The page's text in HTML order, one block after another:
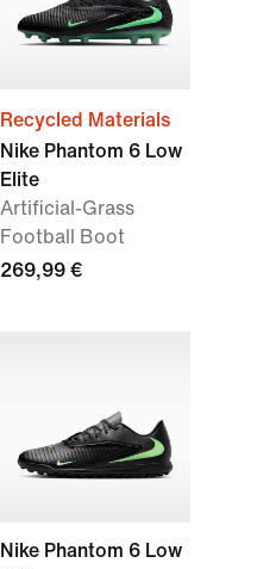
Recycled Materials
Nike Phantom 6 Low
Elite
Artificial-Grass
Football Boot
269,99 €
Nike Phantom 6 Low